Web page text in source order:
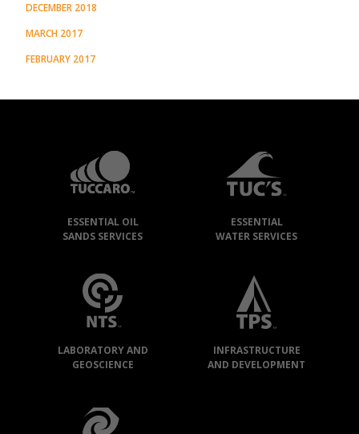
DECEMBER 2018
MARCH 2017
FEBRUARY 2017
GROUP
COMPANIES
ESSENTIAL OIL
SANDS SERVICES
ESSENTIAL
WATER SERVICES
LABORATORY AND
GEOSCIENCE
INFRASTRUCTURE
AND DEVELOPMENT